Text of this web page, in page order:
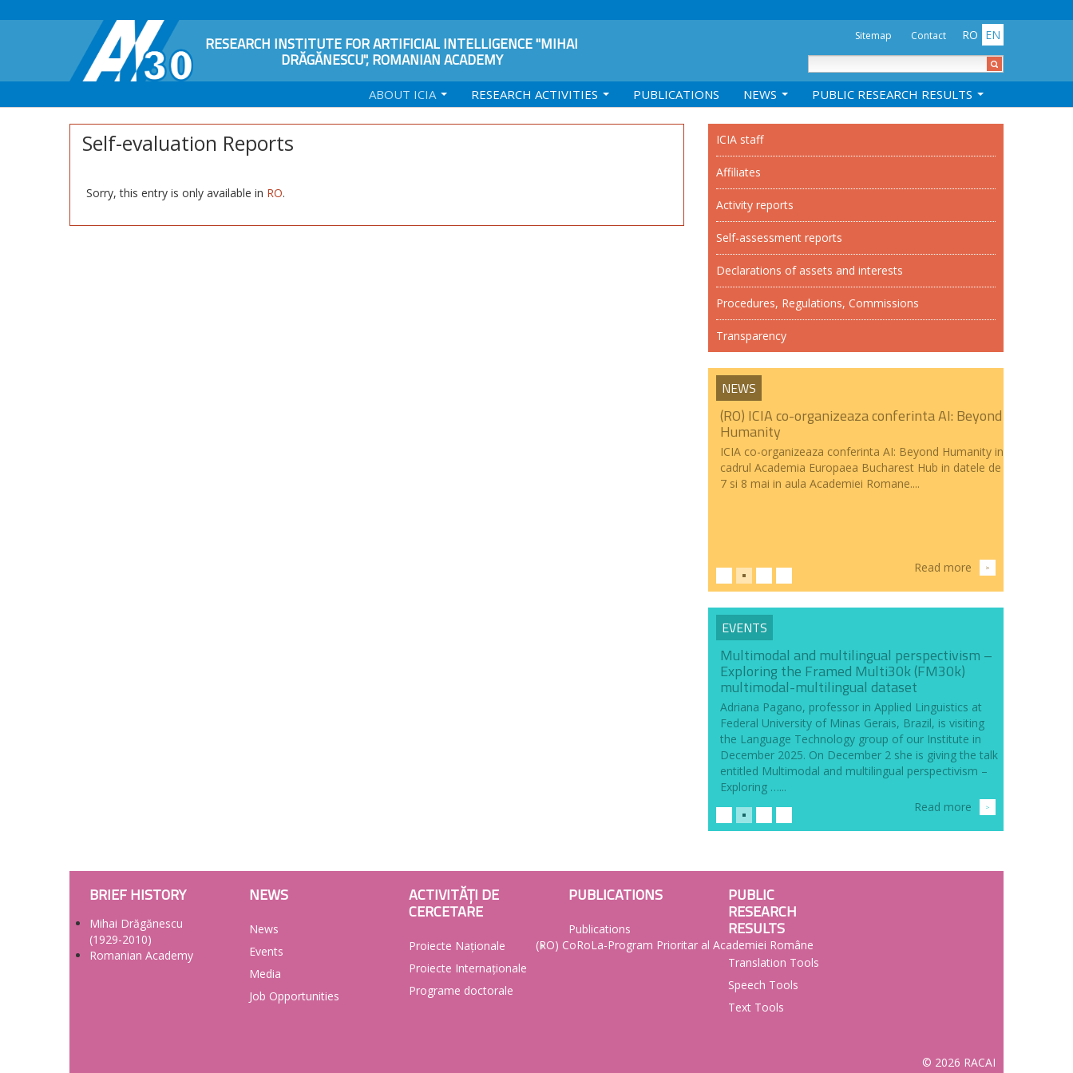
RESEARCH INSTITUTE FOR ARTIFICIAL INTELLIGENCE "MIHAI
DRĂGĂNESCU", ROMANIAN ACADEMY
Sitemap Contact RO EN
ABOUT ICIA RESEARCH ACTIVITIES PUBLICATIONS NEWS PUBLIC RESEARCH RESULTS
Self-evaluation Reports
Sorry, this entry is only available in RO.
ICIA staff
Affiliates
Activity reports
Self-assessment reports
Declarations of assets and interests
Procedures, Regulations, Commissions
Transparency
NEWS
(RO) ICIA co-organizeaza conferinta AI: Beyond
Humanity
ICIA co-organizeaza conferinta AI: Beyond Humanity in
cadrul Academia Europaea Bucharest Hub in datele de
7 si 8 mai in aula Academiei Romane....
Read more >
EVENTS
Multimodal and multilingual perspectivism –
Exploring the Framed Multi30k (FM30k)
multimodal-multilingual dataset
Adriana Pagano, professor in Applied Linguistics at
Federal University of Minas Gerais, Brazil, is visiting
the Language Technology group of our Institute in
December 2025. On December 2 she is giving the talk
entitled Multimodal and multilingual perspectivism –
Exploring …...
Read more
>
BRIEF HISTORY
Mihai Drăgănescu
(1929-2010)
Romanian Academy
NEWS
News
Events
Media
Job Opportunities
ACTIVITĂȚI DE
CERCETARE
Proiecte Naționale
(RO) CoRoLa-Program Prioritar al Academiei Române
Proiecte Internaționale
Programe doctorale
PUBLICATIONS
Publications
PUBLIC
RESEARCH
RESULTS
Translation Tools
Speech Tools
Text Tools
© 2026 RACAI